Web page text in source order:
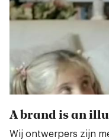
A brand is an
Wij ontwerpers zijn